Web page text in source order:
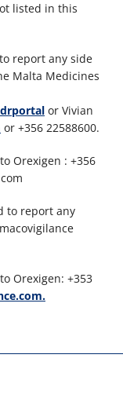
listed in this
report any side
Malta Medicines
or Vivian
or +356 22588600.
Orexigen : +356
to report any
Orexigen: +353